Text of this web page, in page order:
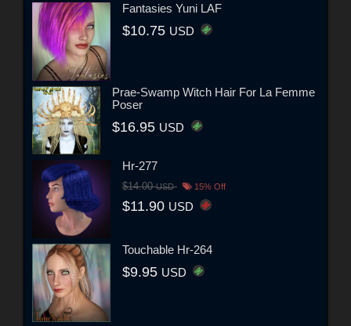
Fantasies Yuni LAF
$10.75 USD
Prae-Swamp Witch Hair For La Femme
Poser
$16.95 USD
Hr-277
$14.00USD 15% Off
$11.90 USD
Touchable Hr-264
$9.95 USD